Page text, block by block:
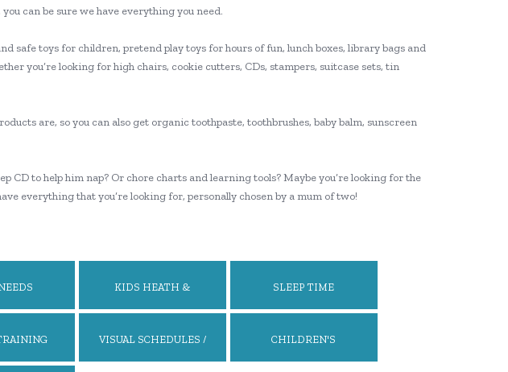
can be sure we have everything you need.
safe toys for children, pretend play toys for hours of fun, lunch boxes, library bags and
you’re looking for high chairs, cookie cutters, CDs, stampers, suitcase sets, tin
are, so you can also get organic toothpaste, toothbrushes, baby balm, sunscreen
CD to help him nap? Or chore charts and learning tools? Maybe you’re looking for the
everything that you’re looking for, personally chosen by a mum of two!
KIDS HEATH & SLEEP TIME
VISUAL SCHEDULES / CHILDREN'S